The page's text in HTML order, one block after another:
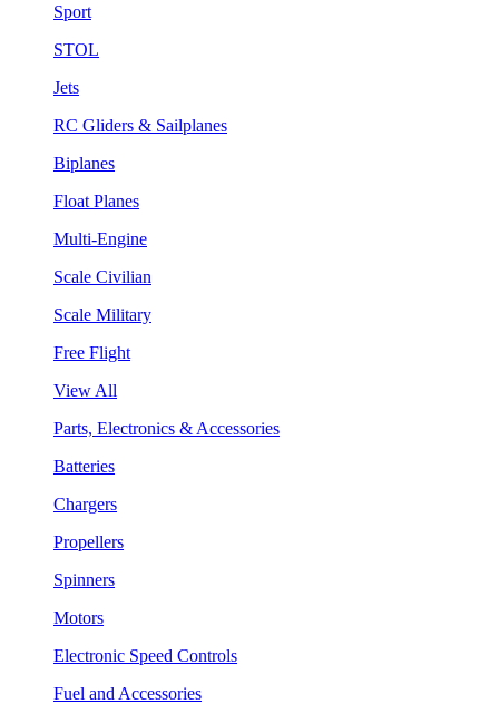
Sport
STOL
Jets
RC Gliders & Sailplanes
Biplanes
Float Planes
Multi-Engine
Scale Civilian
Scale Military
Free Flight
View All
Parts, Electronics & Accessories
Batteries
Chargers
Propellers
Spinners
Motors
Electronic Speed Controls
Fuel and Accessories